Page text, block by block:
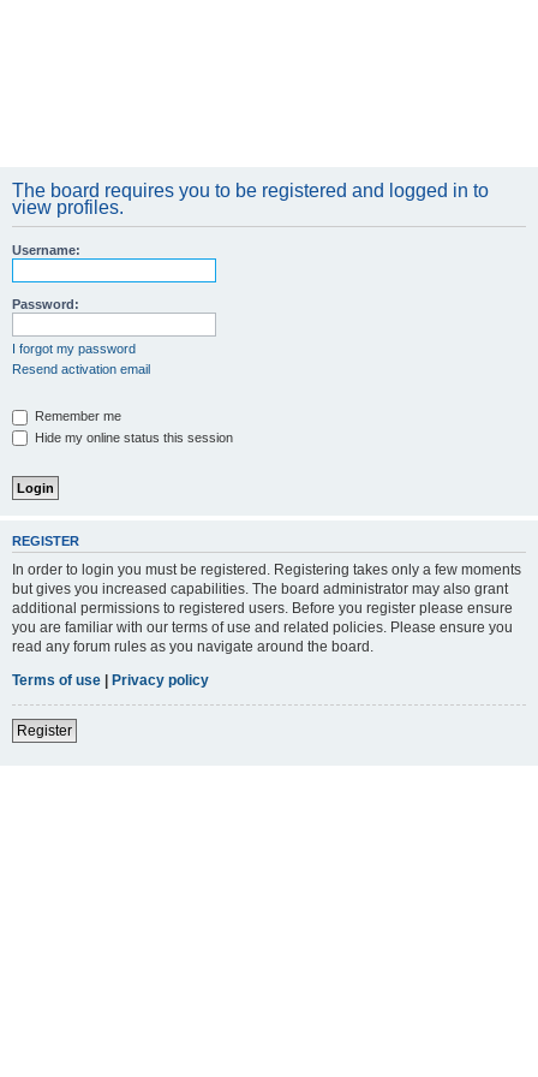
The board requires you to be registered and logged in to
view profiles.
Username:
Password:
I forgot my password
Resend activation email
Remember me
Hide my online status this session
REGISTER
In order to login you must be registered. Registering takes only a few moments
but gives you increased capabilities. The board administrator may also grant
additional permissions to registered users. Before you register please ensure
you are familiar with our terms of use and related policies. Please ensure you
read any forum rules as you navigate around the board.
Terms of use | Privacy policy
Register